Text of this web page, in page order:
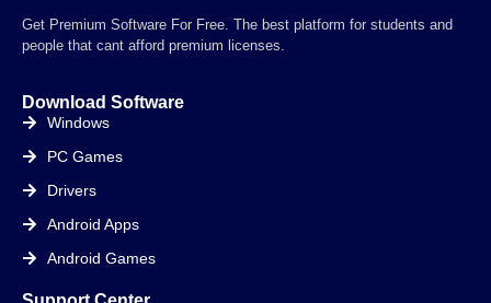
Get Premium Software For Free. The best platform for students and
people that cant afford premium licenses.
Download Software
Windows
PC Games
Drivers
Android Apps
Android Games